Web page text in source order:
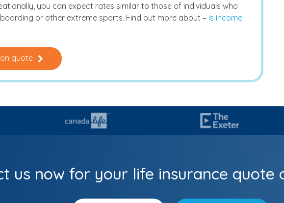
you can expect rates similar to those of individuals who
or other extreme sports. Find out more about – Is income
quote
us now for your life insurance quote